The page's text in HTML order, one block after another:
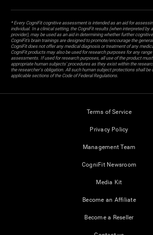
* Every CogniFit cognitive assessment is intended as an aid for
individual. In a clinical setting, the CogniFit results (when interpreted by
provider), may be used as an aid in determining whether further
CogniFit’s brain trainings are designed to promote/encourage the
CogniFit does not offer any medical diagnosis or treatment of any
CogniFit products may also be used for research purposes for any
assessments. If used for research purposes, all use of the product
appropriate human subjects' procedures as they exist within the
the researcher's obligation. All such human subject protections shall be
applicable sections of the Code of Federal Regulations.
Terms of Service
Privacy Policy
Management Team
CogniFit Newsroom
Media Kit
Become an Affiliate
Become a Reseller